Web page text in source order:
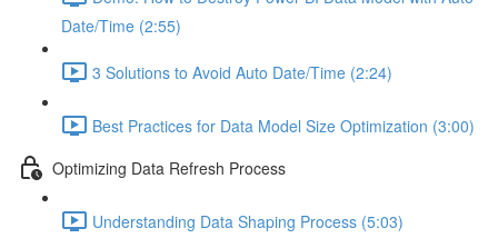
Date/Time (2:55)
3 Solutions to Avoid Auto Date/Time (2:24)
Best Practices for Data Model Size Optimization (3:00)
Optimizing Data Refresh Process
Understanding Data Shaping Process (5:03)